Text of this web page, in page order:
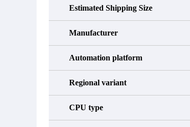
Estimated Shipping Size
Manufacturer
Automation platform
Regional variant
CPU type